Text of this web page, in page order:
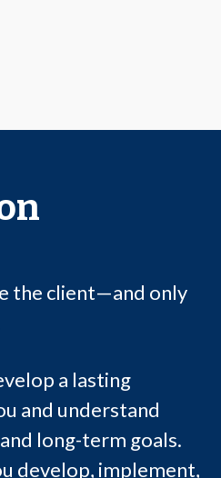
the client—and only
a lasting
and understand
long-term goals.
develop, implement,